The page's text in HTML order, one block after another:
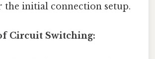
the initial connection setup.
Circuit Switching: